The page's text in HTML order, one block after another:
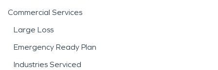
Commercial Services
Large Loss
Emergency Ready Plan
Industries Serviced